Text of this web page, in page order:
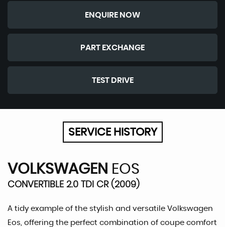
ENQUIRE NOW
PART EXCHANGE
TEST DRIVE
SERVICE HISTORY
VOLKSWAGEN EOS
CONVERTIBLE 2.0 TDI CR (2009)
A tidy example of the stylish and versatile Volkswagen
Eos, offering the perfect combination of coupe comfort